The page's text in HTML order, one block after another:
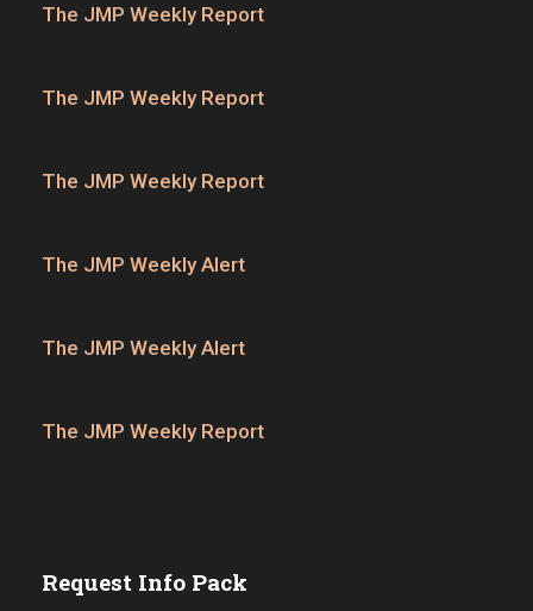
The JMP Weekly Report
The JMP Weekly Report
The JMP Weekly Report
The JMP Weekly Alert
The JMP Weekly Alert
The JMP Weekly Report
Request Info Pack